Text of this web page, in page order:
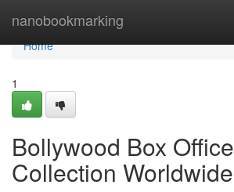
nanobookmarking
Home
Home
1
Bollywood Box Office
Collection Worldwide